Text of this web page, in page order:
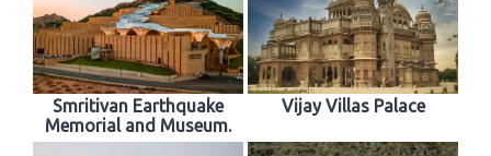
Smritivan Earthquake
Memorial and Museum.
Vijay Villas Palace